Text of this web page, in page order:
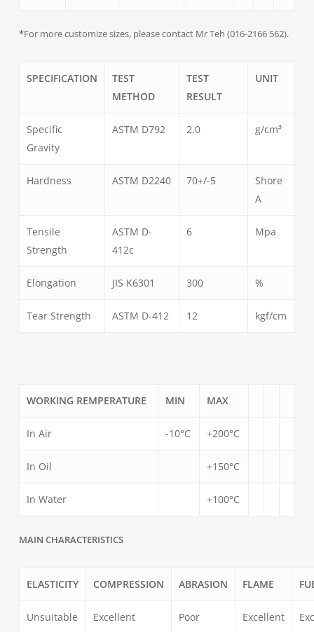
*For more customize sizes, please contact Mr Teh (016-2166 562).
SPECIFICATION
TEST
METHOD
TEST
RESULT
UNIT
Specific
Gravity
ASTM D792 2.0 g/cm³
Hardness ASTM D2240 70+/-5
Shore
A
Tensile
Strength
ASTM D-
412c
6 Mpa
Elongation JIS K6301 300 %
Tear Strength ASTM D-412 12 kgf/cm
WORKING REMPERATURE MIN MAX
In Air -10°C +200°C
In Oil +150°C
In Water +100°C
MAIN CHARACTERISTICS
ELASTICITY COMPRESSION ABRASION FLAME
Unsuitable Excellent Poor Excellent